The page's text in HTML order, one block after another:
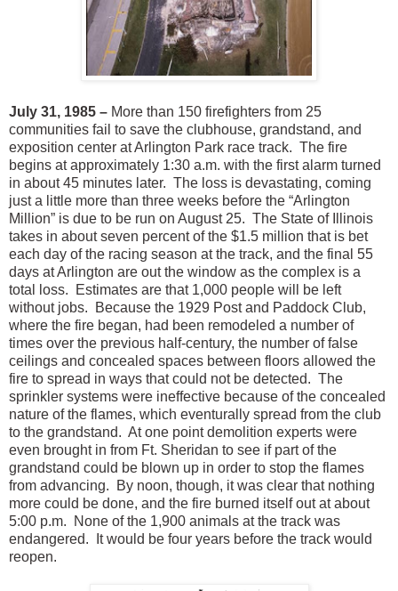
July 31, 1985 – More than 150 firefighters from 25
communities fail to save the clubhouse, grandstand, and
exposition center at Arlington Park race track. The fire
begins at approximately 1:30 a.m. with the first alarm turned
in about 45 minutes later. The loss is devastating, coming
just a little more than three weeks before the “Arlington
Million” is due to be run on August 25. The State of Illinois
takes in about seven percent of the $1.5 million that is bet
each day of the racing season at the track, and the final 55
days at Arlington are out the window as the complex is a
total loss. Estimates are that 1,000 people will be left
without jobs. Because the 1929 Post and Paddock Club,
where the fire began, had been remodeled a number of
times over the previous half-century, the number of false
ceilings and concealed spaces between floors allowed the
fire to spread in ways that could not be detected. The
sprinkler systems were ineffective because of the concealed
nature of the flames, which eventurally spread from the club
to the grandstand. At one point demolition experts were
even brought in from Ft. Sheridan to see if part of the
grandstand could be blown up in order to stop the flames
from advancing. By noon, though, it was clear that nothing
more could be done, and the fire burned itself out at about
5:00 p.m. None of the 1,900 animals at the track was
endangered. It would be four years before the track would
reopen.